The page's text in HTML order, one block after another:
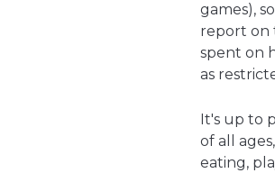
games),
report on
spent on
as
It's up to
of all
eating,